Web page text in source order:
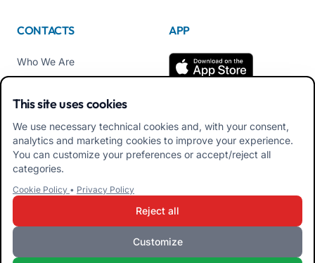
CONTACTS
Who We Are
Tel +39 02 84152514
APP
Download APK Families
App
This site uses cookies
We use necessary technical cookies and, with your consent,
analytics and marketing cookies to improve your experience.
You can customize your preferences or accept/reject all
categories.
Cookie Policy • Privacy Policy
Reject all
Customize